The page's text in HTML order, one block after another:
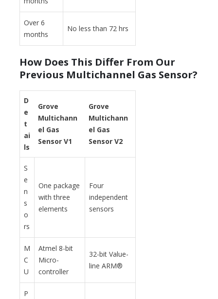
Over 6
months
No less than 72 hrs
How Does This Differ From Our
Previous Multichannel Gas Sensor?
D
e
t
ai
ls
Grove
Multichann
el Gas
Sensor V1
Grove
Multichann
el Gas
Sensor V2
S
e
n
s
o
rs
One package
with three
elements
Four
independent
sensors
M
C
U
Atmel 8-bit
Micro-
controller
32-bit Value-
line ARM®
P